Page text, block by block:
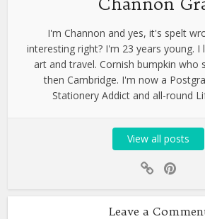
I'm Channon and yes, it's spelt
interesting right? I'm 23 years young.
art and travel. Cornish bumpkin who
then Cambridge. I'm now a
Stationery Addict and all-round
View all posts
Leave a